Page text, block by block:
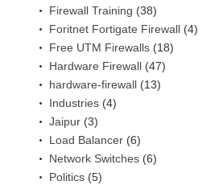
Firewall Training (38)
Foritnet Fortigate Firewall (4)
Free UTM Firewalls (18)
Hardware Firewall (47)
hardware-firewall (13)
Industries (4)
Jaipur (3)
Load Balancer (6)
Network Switches (6)
Politics (5)